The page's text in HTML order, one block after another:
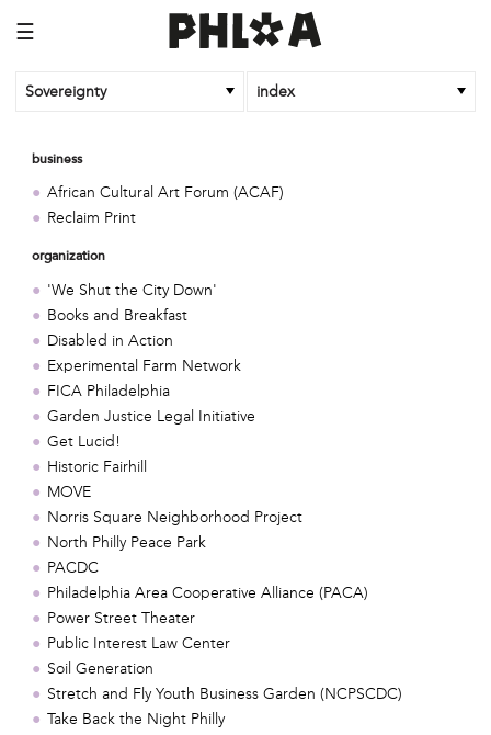
☰
Sovereignty index
business
African Cultural Art Forum (ACAF)
Reclaim Print
organization
'We Shut the City Down'
Books and Breakfast
Disabled in Action
Experimental Farm Network
FICA Philadelphia
Garden Justice Legal Initiative
Get Lucid!
Historic Fairhill
MOVE
Norris Square Neighborhood Project
North Philly Peace Park
PACDC
Philadelphia Area Cooperative Alliance (PACA)
Power Street Theater
Public Interest Law Center
Soil Generation
Stretch and Fly Youth Business Garden (NCPSCDC)
Take Back the Night Philly